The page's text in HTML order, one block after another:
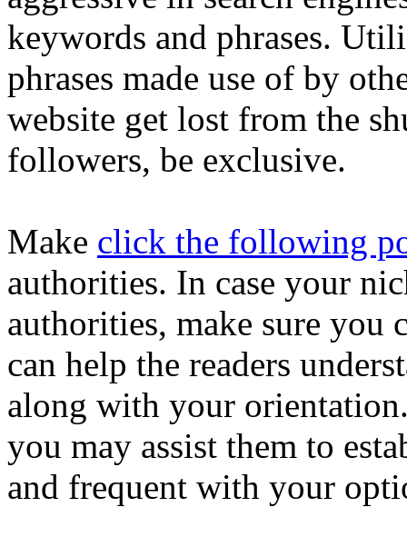
keywords and phrases.
phrases made use of by
website get lost from the
followers, be exclusive.
Make click the following
authorities. In case your
authorities, make sure you
can help the readers
along with your
you may assist them to
and frequent with your